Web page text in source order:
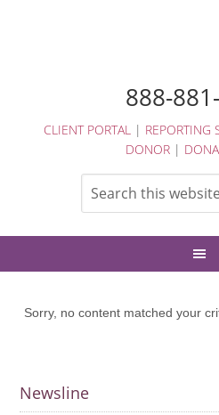
888-
CLIENT PORTAL| REPORTING
DONOR|
Sorry, no content matched your
Newsline